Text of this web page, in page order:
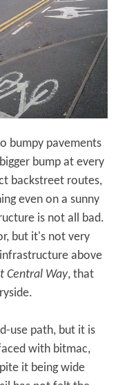
bumpy pavements
bump at every
backstreet routes,
even on a sunny
is not all bad.
but it's not very
above
Central Way, that
use path, but it is
with bitmac,
it being wide